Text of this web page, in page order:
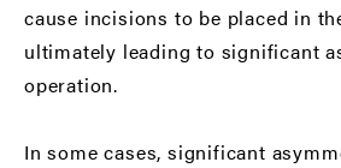
cause incisions to be placed in
ultimately leading to significant
operation.
In some cases, significant